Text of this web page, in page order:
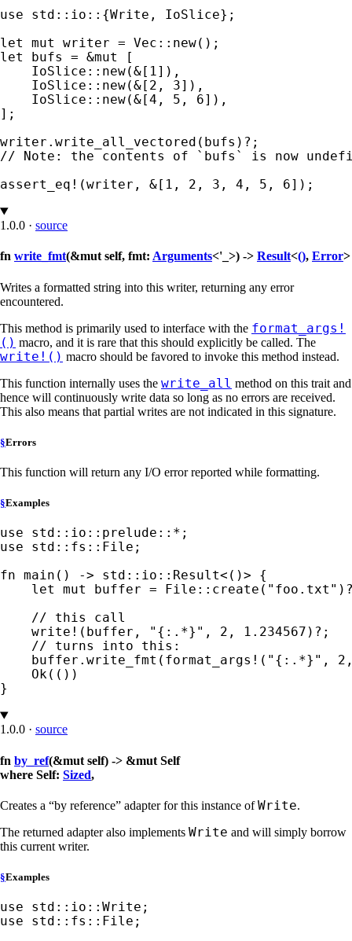
use std::io::{Write, IoSlice};
let mut
let
bufs = &mut
[
    IoSlice::new(
& [ 1]),
    IoSlice::new(
& [ 2 , 3]),
    IoSlice::new(
& [4 , 5 , 6]),
];
writer.write_all_vectored(bufs) ?
// Note: the contents of `bufs` is now
assert_eq! (writer, & [ 1 , 2 , 3 , 4 , 5 , 6]);
1.0.0 · source
fn write_fmt(&mut self, fmt: Arguments<'_>) -> Result<(), Error>
Writes a formatted string into this writer, returning any error
encountered.
This method is primarily used to interface with the format_args!
() macro, and it is rare that this should explicitly be called. The
write!() macro should be favored to invoke this method instead.
This function internally uses the write_all method on this trait and
hence will continuously write data so long as no errors are received.
This also means that partial writes are not indicated in this signature.
§Errors
This function will return any I/O error reported while formatting.
§Examples
use std::io::prelude:: *
use std::fs::File;
fn main() -> std::io::Result<()> {
let mut buffer = File::create( "foo.txt" )
// this call
write! (buffer, "{:.*}" , 2 , 1.234567 ) ? ;
// turns into this:
buffer.write_fmt( format_args! ( "{:.*}" , 2
Ok(())
}
1.0.0 · source
fn by_ref(&mut self) -> &mut Self
where Self: Sized,
Creates a “by reference” adapter for this instance ofWrite.
The returned adapter also implements Write and will simply borrow
this current writer.
§Examples
use
use std::fs::File;